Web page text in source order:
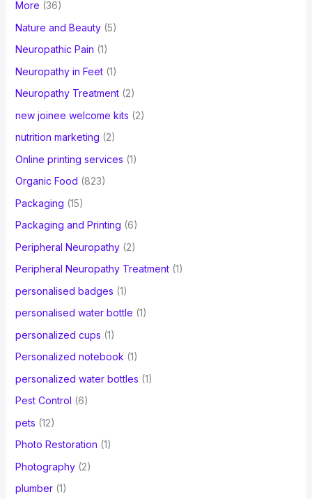
More (36)
Nature and Beauty(5)
Neuropathic Pain (1)
Neuropathy in Feet(1)
Neuropathy Treatment(2)
new joinee welcome kits (2)
nutrition marketing (2)
Online printing services (1)
Organic Food (823)
Packaging (15)
Packaging and Printing (6)
Peripheral Neuropathy(2)
Peripheral Neuropathy Treatment(1)
personalised badges (1)
personalised water bottle (1)
personalized cups (1)
Personalized notebook (1)
personalized water bottles (1)
Pest Control (6)
pets (12)
Photo Restoration (1)
Photography(2)
plumber(1)